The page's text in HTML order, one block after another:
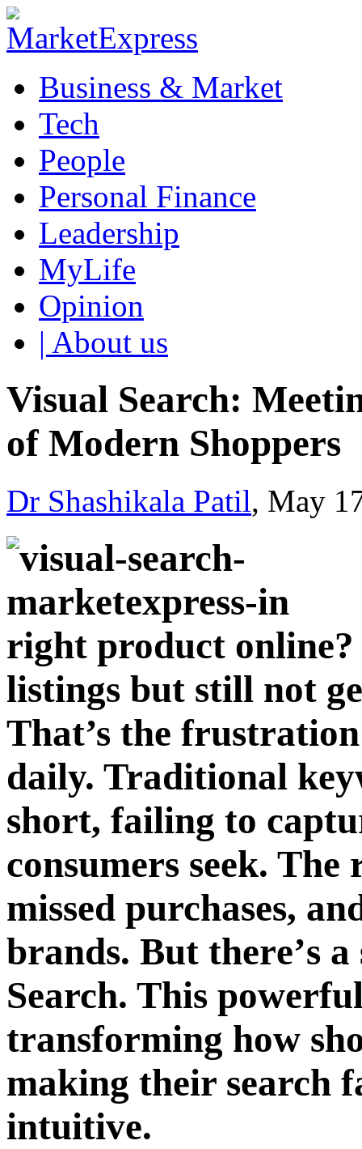
Business & Market
Tech
People
Personal Finance
Leadership
MyLife
Opinion
| About us
Visual Sеarch:
of Modеrn Shoppеrs
Dr Shashikala Patil, May
right product online?
listings but still not
That’s thе
daily. Traditional
short, failing to
consumеrs sееk.
missеd purchasеs,
brands. But thеrе’s
Sеarch. This
transforming how
making their sеarch
intuitivе.